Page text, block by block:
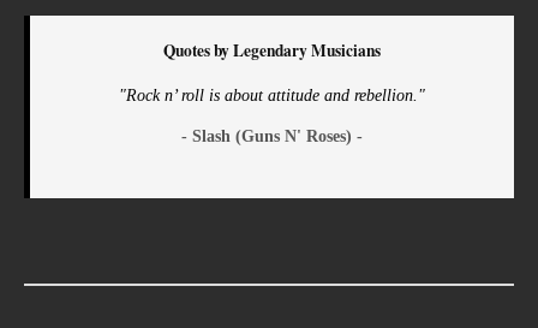
Quotes by Legendary Musicians
"Rock n’ roll is about attitude and rebellion."
- Slash (Guns N' Roses) -